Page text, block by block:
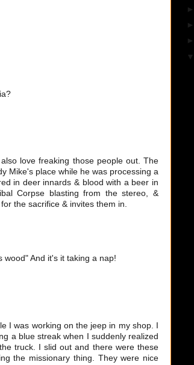
love freaking those people out. The
Mike's place while he was processing a
in deer innards & blood with a beer in
Corpse blasting from the stereo, &
the sacrifice & invites them in.
wood" And it's it taking a nap!
I was working on the jeep in my shop. I
a blue streak when I suddenly realized
truck. I slid out and there were these
the missionary thing. They were nice